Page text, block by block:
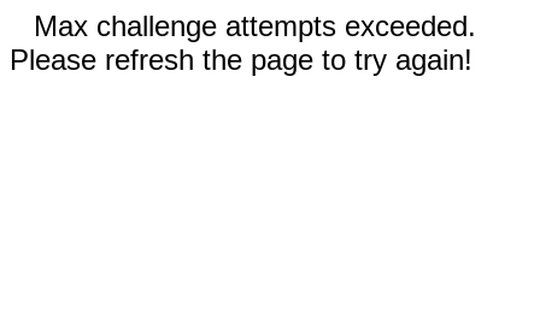
Max challenge attempts exceeded.
Please refresh the page to try again!